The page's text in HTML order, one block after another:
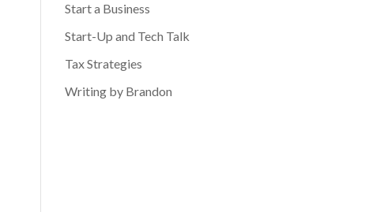
Start a Business
Start-Up and Tech Talk
Tax Strategies
Writing by Brandon